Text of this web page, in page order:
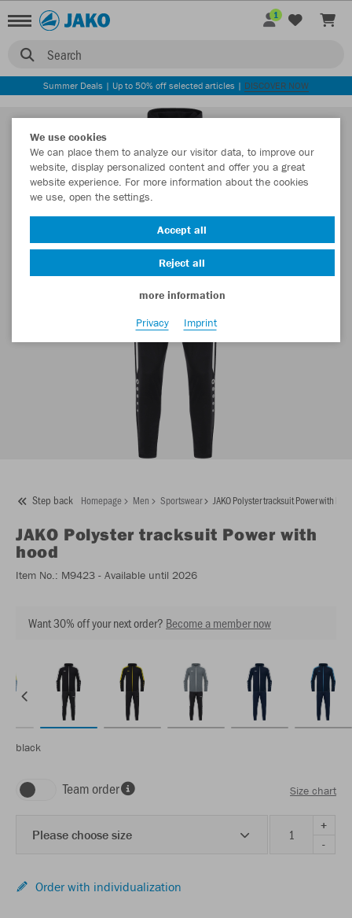
Search
1
Summer Deals | Up to 50% off selected articles | DISCOVER NOW
Step back Homepage Men Sportswear JAKO Polyster tracksuit Power with
JAKO Polyster tracksuit Power with
hood
Item No.: M9423 - Available until 2026
Want 30% off your next order? Become a member now
black
Team order Size chart
Please choose size
+
-
Order with individualization
We use cookies
We can place them to analyze our visitor data, to improve our
website, display personalized content and offer you a great
website experience. For more information about the cookies
we use, open the settings.
Accept all
Reject all
more information
Privacy
Imprint